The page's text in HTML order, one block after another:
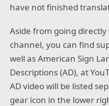
have not finished
Aside from going
channel, you can find
well as American Sign
Descriptions (AD), at
AD video will be listed
gear icon in the lower